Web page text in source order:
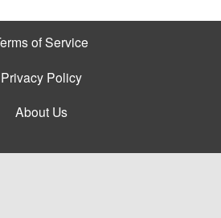
of Service
Privacy Policy
About Us